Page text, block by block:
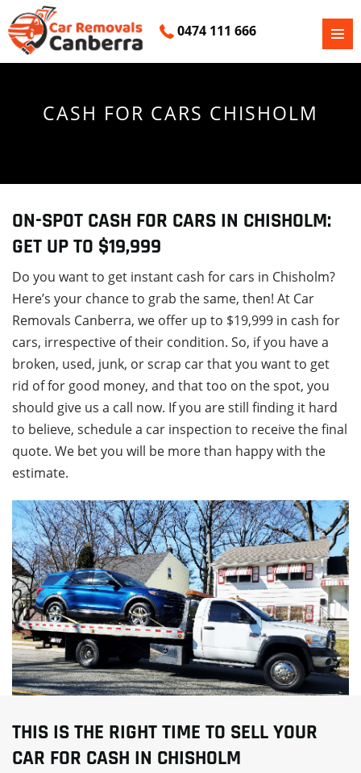
0474 111 666
CONTENTCASH FOR CARS CHISHOLM
ON-SPOT CASH FOR CARS IN CHISHOLM:
GET UP TO $19,999
Do you want to get instant cash for cars in Chisholm?
Here’s your chance to grab the same, then! At Car
Removals Canberra, we offer up to $19,999 in cash for
cars, irrespective of their condition. So, if you have a
broken, used, junk, or scrap car that you want to get
rid of for good money, and that too on the spot, you
should give us a call now. If you are still finding it hard
to believe, schedule a car inspection to receive the final
quote. We bet you will be more than happy with the
estimate.
THIS IS THE RIGHT TIME TO SELL YOUR
CAR FOR CASH IN CHISHOLM